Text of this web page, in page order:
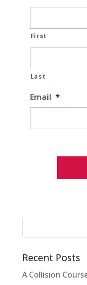
First
Last
Email *
Recent Posts
A Collision